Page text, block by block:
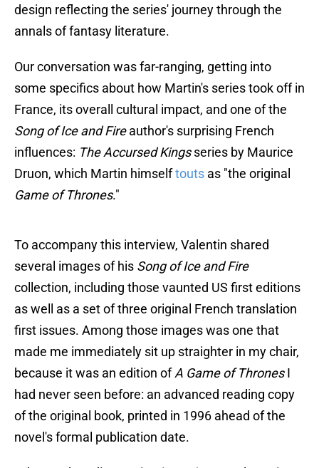
design reflecting the series' journey through the
annals of fantasy literature.
Our conversation was far-ranging, getting into
some specifics about how Martin's series took off in
France, its overall cultural impact, and one of the
Song of Ice and Fireauthor's surprising French
influences: The Accursed Kingsseries by Maurice
Druon, which Martin himselftouts as "the original
Game of Thrones."
To accompany this interview, Valentin shared
several images of his Song of Ice and Fire
collection, including those vaunted US first editions
as well as a set of three original French translation
first issues. Among those images was one that
made me immediately sit up straighter in my chair,
because it was an edition ofA Game of ThronesI
had never seen before: an advanced reading copy
of the original book, printed in 1996 ahead of the
novel's formal publication date.